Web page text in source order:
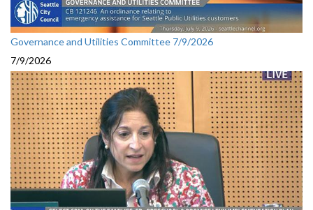
Governance and Utilities Committee 7/9/2026
7/9/2026